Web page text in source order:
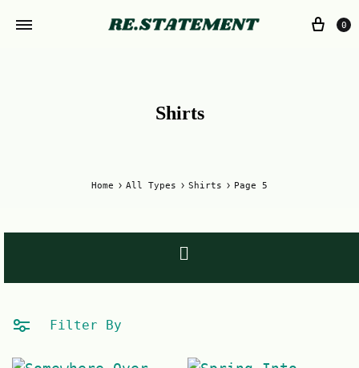
0
Shirts
Home All Types Shirts Page 5
Filter By